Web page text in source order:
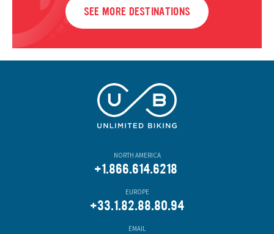
SEE MORE DESTINATIONS
NORTH AMERICA
+1.866.614.6218
EUROPE
+33.1.82.88.80.94
EMAIL